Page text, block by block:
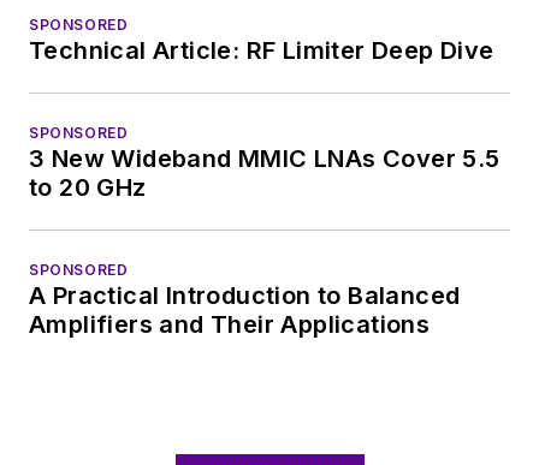
SPONSORED
Technical Article: RF Limiter Deep Dive
SPONSORED
3 New Wideband MMIC LNAs Cover 5.5
to 20 GHz
SPONSORED
A Practical Introduction to Balanced
Amplifiers and Their Applications